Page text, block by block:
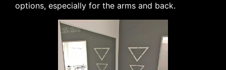
options, especially for the arms and back.